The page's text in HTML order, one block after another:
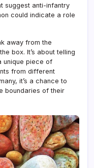
suggest anti-infantry
could indicate a role
away from the
box. It’s about telling
unique piece of
from different
it’s a chance to
boundaries of their